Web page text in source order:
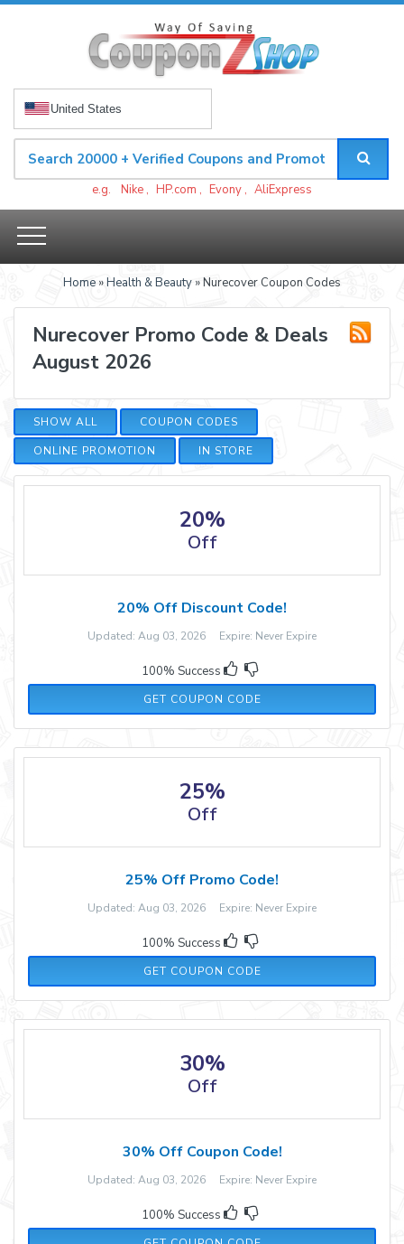
United States
e.g. Nike , HP.com , Evony , AliExpress
Home »Health & Beauty » Nurecover Coupon Codes
Nurecover Promo Code & Deals
August 2026
SHOW ALL
COUPON CODES
ONLINE PROMOTION
IN STORE
20%
Off
20% Off Discount Code!
Updated: Aug 03, 2026 Expire: Never Expire
100% Success
GET COUPON CODE
LIFE41773
25%
Off
25% Off Promo Code!
Updated: Aug 03, 2026 Expire: Never Expire
100% Success
GET COUPON CODE
LIFE41773
30%
Off
30% Off Coupon Code!
Updated: Aug 03, 2026 Expire: Never Expire
100% Success